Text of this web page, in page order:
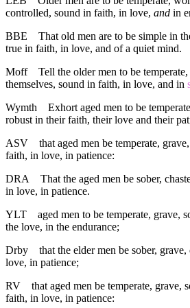
controlled, sound in faith, in love, and in
BBE
That old men are to be simple in
true in faith, in love, and of a quiet mind.
Moff
Tell the older men to be
themselves, sound in faith, in love, and in
Wymth
Exhort aged men to be
robust in their faith, their love and their
ASV
that aged men be temperate,
faith, in love, in patience:
DRA
That the aged men be sober,
in love, in patience.
YLT
aged men to be temperate, grave,
the love, in the endurance;
Drby
that the elder men be sober,
love, in patience;
RV
that aged men be temperate, grave,
faith, in love, in patience: